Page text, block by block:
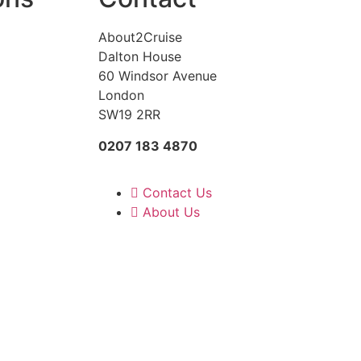
About2Cruise
Dalton House
60 Windsor Avenue
London
SW19 2RR
0207 183 4870
Contact Us
About Us